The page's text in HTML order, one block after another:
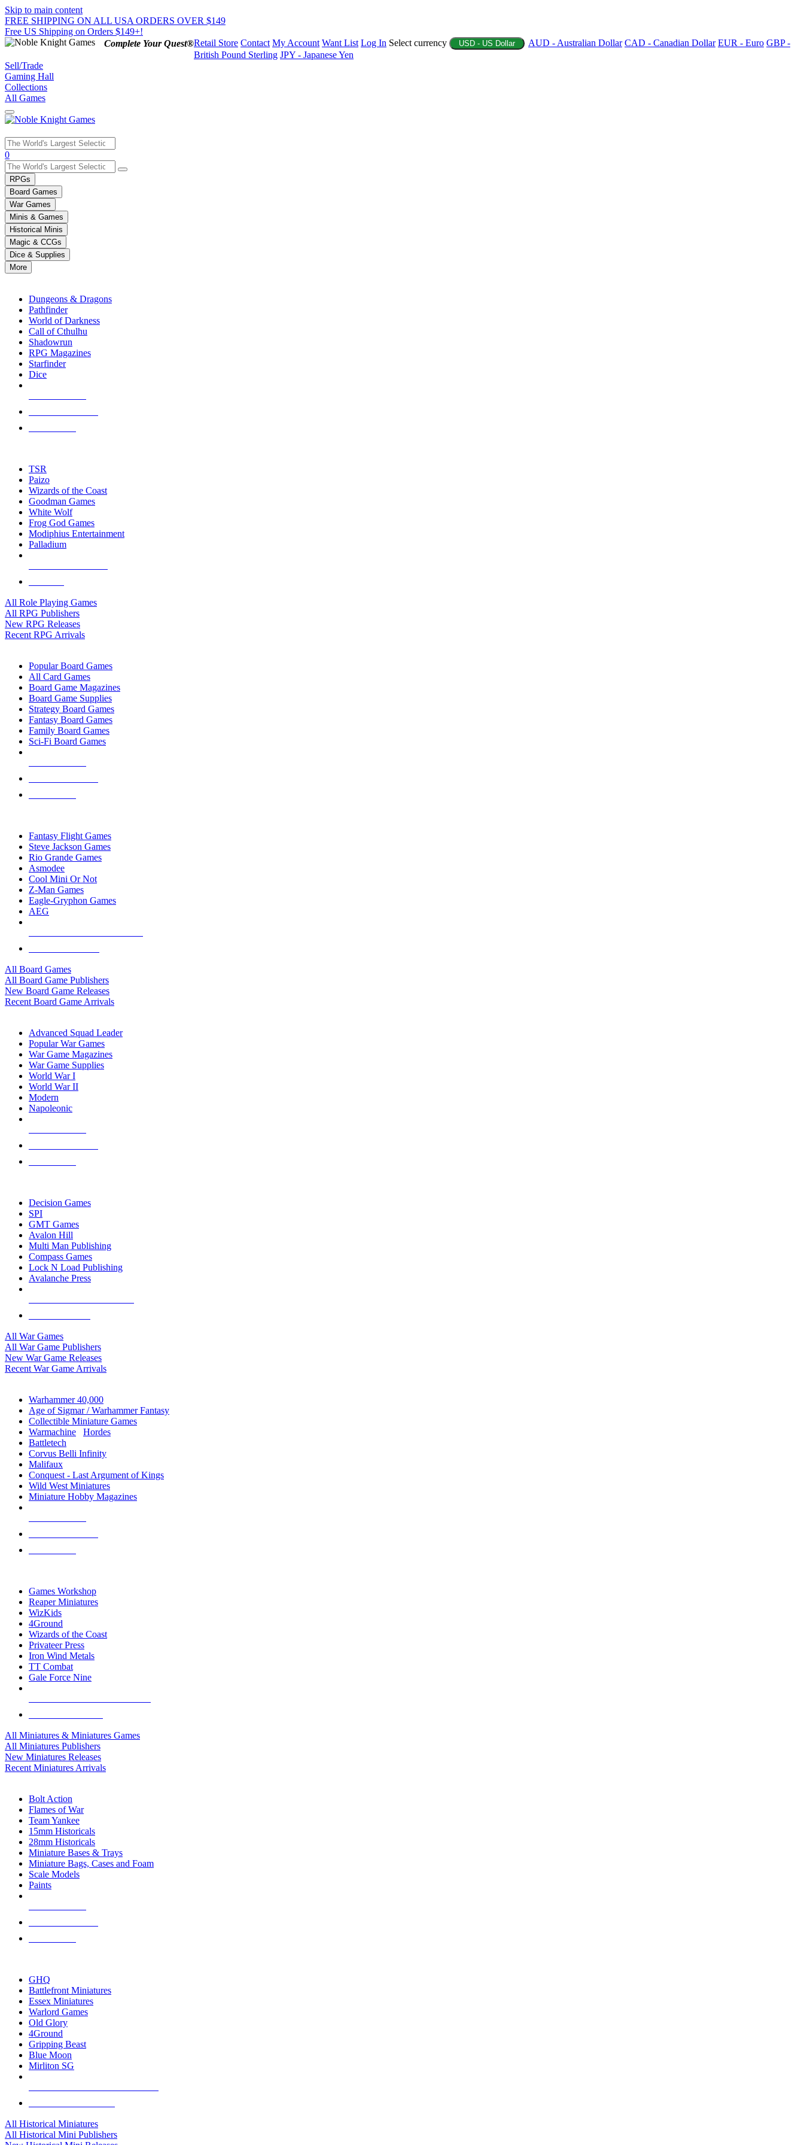
Skip to main content
FREE SHIPPING ON ALL USA ORDERS OVER $149
Free US Shipping on Orders $149+!
Complete Your Quest®Retail Store Contact My Account Want List Log In Select currency USD - US Dollar AUD - Australian Dollar CAD - Canadian Dollar EUR - Euro GBP -
British Pound Sterling JPY - Japanese Yen
Sell/Trade
Gaming Hall
Collections
All Games
Use
the
up
and
down
arrows
to
select
a
result.
Press
enter
selected
touch
0
RPGs
Board Games
War Games
Minis & Games
Historical Minis
Magic & CCGs
Dice & Supplies
More
Dungeons & Dragons
Pathfinder
World of Darkness
Call of Cthulhu
Shadowrun
RPG Magazines
Starfinder
Dice
TSR
Paizo
Wizards of the Coast
Goodman Games
White Wolf
Frog God Games
Modiphius Entertainment
Palladium
All Role Playing Games
All RPG Publishers
New RPG Releases
Recent RPG Arrivals
Popular Board Games
All Card Games
Board Game Magazines
Board Game Supplies
Strategy Board Games
Fantasy Board Games
Family Board Games
Sci-Fi Board Games
Fantasy Flight Games
Steve Jackson Games
Rio Grande Games
Asmodee
Cool Mini Or Not
Z-Man Games
Eagle-Gryphon Games
AEG
All Board Games
All Board Game Publishers
New Board Game Releases
Recent Board Game Arrivals
Advanced Squad Leader
Popular War Games
War Game Magazines
War Game Supplies
World War I
World War II
Modern
Napoleonic
Decision Games
SPI
GMT Games
Avalon Hill
Multi Man Publishing
Compass Games
Lock N Load Publishing
Avalanche Press
All War Games
All War Game Publishers
New War Game Releases
Recent War Game Arrivals
Warhammer 40,000
Age of Sigmar / Warhammer Fantasy
Collectible Miniature Games
Warmachine
Hordes
Battletech
Corvus Belli Infinity
Malifaux
Conquest - Last Argument of Kings
Wild West Miniatures
Miniature Hobby Magazines
Games Workshop
Reaper Miniatures
WizKids
4Ground
Wizards of the Coast
Privateer Press
Iron Wind Metals
TT Combat
Gale Force Nine
All Miniatures & Miniatures Games
All Miniatures Publishers
New Miniatures Releases
Recent Miniatures Arrivals
Bolt Action
Flames of War
Team Yankee
15mm Historicals
28mm Historicals
Miniature Bases & Trays
Miniature Bags, Cases and Foam
Scale Models
Paints
GHQ
Battlefront Miniatures
Essex Miniatures
Warlord Games
Old Glory
4Ground
Gripping Beast
Blue Moon
Mirliton SG
All Historical Miniatures
All Historical Mini Publishers